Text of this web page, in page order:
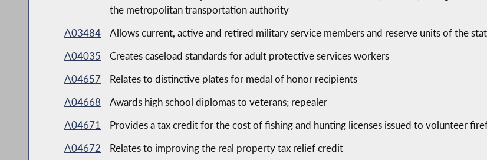
the metropolitan transportation authority
A03484
Allows current, active and retired military service members and reserve units of the
A04035
Creates caseload standards for adult protective services workers
A04657
Relates to distinctive plates for medal of honor recipients
A04668
Awards high school diplomas to veterans; repealer
A04671
Provides a tax credit for the cost of fishing and hunting licenses issued to volunteer
A04672
Relates to improving the real property tax relief credit